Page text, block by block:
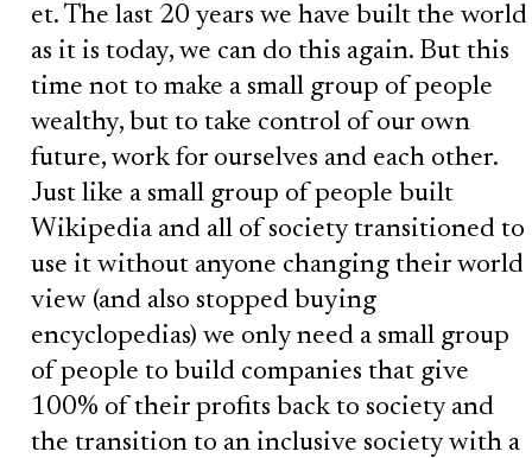
et. The last 20 years we have built the world
as it is today, we can do this again. But this
time not to make a small group of people
wealthy, but to take control of our own
future, work for ourselves and each other.
Just like a small group of people built
Wikipedia and all of society transitioned to
use it without anyone changing their world
view (and also stopped buying
encyclopedias) we only need a small group
of people to build companies that give
100% of their profits back to society and
the transition to an inclusive society with a